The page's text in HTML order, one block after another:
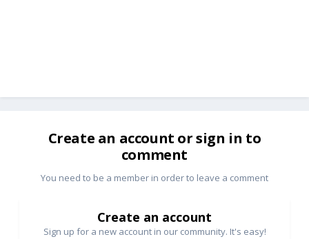
Create an account or sign in to
comment
You need to be a member in order to leave a comment
Create an account
Sign up for a new account in our community. It's easy!